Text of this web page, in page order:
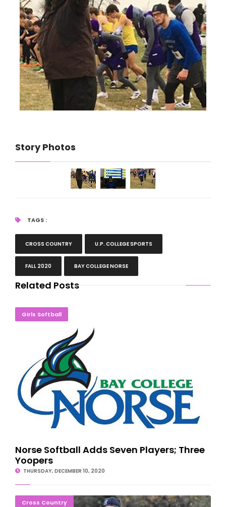
Story Photos
TAGS :
CROSS COUNTRY U.P. COLLEGE SPORTS
FALL 2020 BAY COLLEGE NORSE
Related Posts
Girls Softball
Norse Softball Adds Seven Players; Three Yoopers
Norse Softball Adds Seven Players; Three
Yoopers
THURSDAY, DECEMBER 10, 2020
Cross Country
Bay College Runner Rose To Compete At Nationals